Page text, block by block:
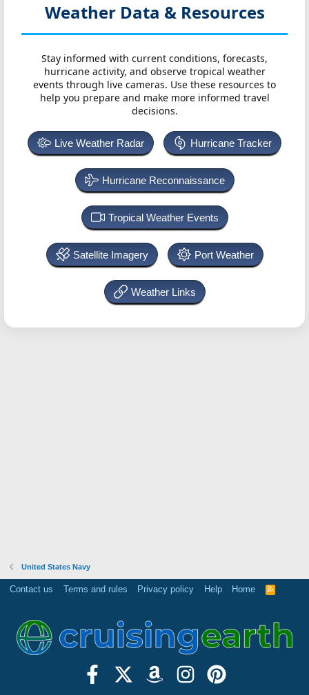
Weather Data & Resources
Stay informed with current conditions, forecasts,
hurricane activity, and observe tropical weather
events through live cameras. Use these resources to
help you prepare and make more informed travel
decisions.
Live Weather Radar Hurricane Tracker
Hurricane Reconnaissance
Tropical Weather Events
Satellite Imagery Port Weather
Weather Links
United States Navy
Contact us Terms and rules Privacy policy Help Home
R